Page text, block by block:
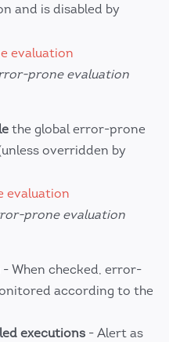
and is disabled by
prone evaluation
the global error-prone
overridden by
prone evaluation
- When checked, error-
according to the
executions - Alert as